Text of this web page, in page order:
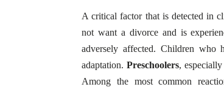
A critical factor that is detected in
not want a divorce and is
adversely affected. Children who
adaptation.Preschoolers,
Among the most common